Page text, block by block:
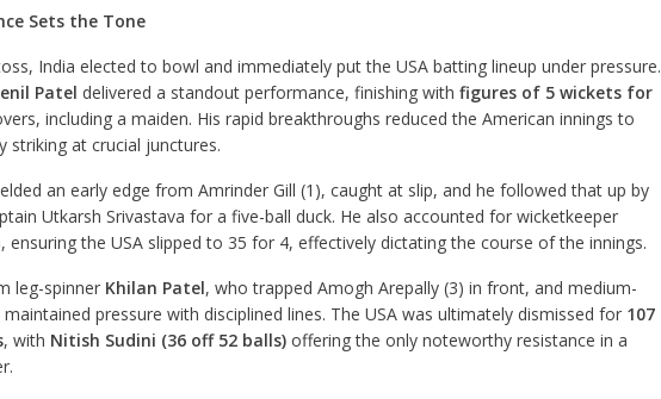
Sets the Tone
India elected to bowl and immediately put the USA batting lineup under pressure.
Patel delivered a standout performance, finishing with figures of 5 wickets for
including a maiden. His rapid breakthroughs reduced the American innings to
striking at crucial junctures.
an early edge from Amrinder Gill (1), caught at slip, and he followed that up by
Utkarsh Srivastava for a five-ball duck. He also accounted for wicketkeeper
ensuring the USA slipped to 35 for 4, effectively dictating the course of the innings.
leg-spinner Khilan Patel, who trapped Amogh Arepally (3) in front, and medium-
pressure with disciplined lines. The USA was ultimately dismissed for 107
, with Nitish Sudini (36 off 52 balls)offering the only noteworthy resistance in a